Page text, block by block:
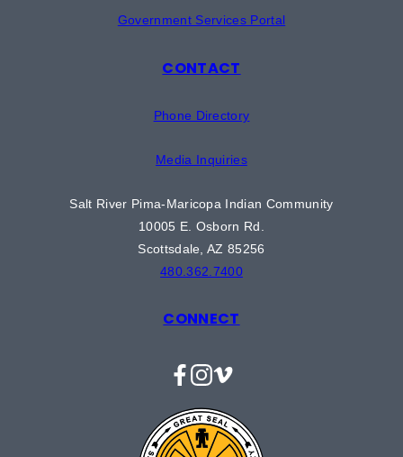
Government Services Portal
CONTACT
Phone Directory
Media Inquiries
Salt River Pima-Maricopa Indian Community
10005 E. Osborn Rd.
Scottsdale, AZ 85256
480.362.7400
CONNECT
Facebook
Instagram
Vimeo